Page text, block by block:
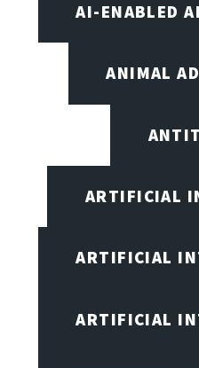
AI-ENABLED
ANIMAL
ARTIFICIAL
ARTIFICIAL
ARTIFICIAL